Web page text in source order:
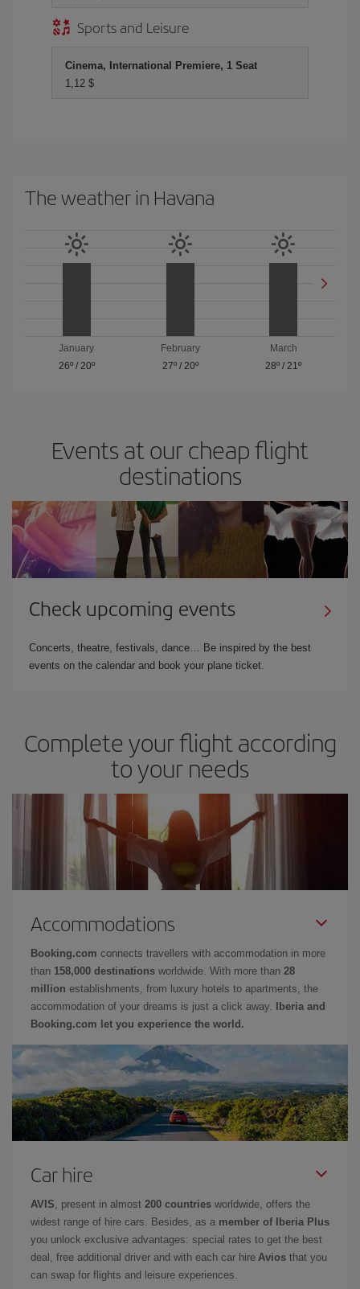
Sports and Leisure
Cinema, International Premiere, 1 Seat
1,12 $
The weather in Havana
January
26º/ 20º
February
27º/ 20º
March
28º / 21º
Events at our cheap flight
destinations
Check upcoming events
Concerts, theatre, festivals, dance… Be inspired by the best
events on the calendar and book your plane ticket.
Complete your flight according
to your needs
Accommodations
Booking.com connects travellers with accommodation in more
than 158,000 destinations worldwide. With more than 28
million establishments, from luxury hotels to apartments, the
accommodation of your dreams is just a click away.
Iberia and
Booking.com let you experience the world.
Car hire
AVIS , present in almost 200 countries worldwide, offers the
widest range of hire cars. Besides, as a member of Iberia Plus
you unlock exclusive advantages: special rates to get the best
deal, free additional driver and with each car hire Avios that you
can swap for flights and leisure experiences.